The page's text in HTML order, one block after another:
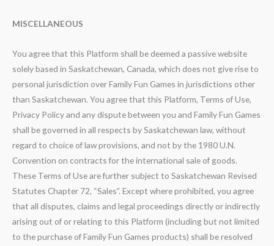
MISCELLANEOUS
You agree that this Platform shall be deemed a passive website
solely based in Saskatchewan, Canada, which does not give rise to
personal jurisdiction over Family Fun Games in jurisdictions other
than Saskatchewan. You agree that this Platform, Terms of Use,
Privacy Policy and any dispute between you and Family Fun Games
shall be governed in all respects by Saskatchewan law, without
regard to choice of law provisions, and not by the 1980 U.N.
Convention on contracts for the international sale of goods.
These Terms of Use are further subject to Saskatchewan Revised
Statutes Chapter 72, “Sales”. Except where prohibited, you agree
that all disputes, claims and legal proceedings directly or indirectly
arising out of or relating to this Platform (including but not limited
to the purchase of Family Fun Games products) shall be resolved